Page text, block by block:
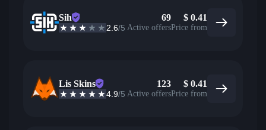
Sih
2.6/5
69
Active offers
$ 0.41
Price from
Lis Skins
4.9/5
123
Active offers
$ 0.41
Price from